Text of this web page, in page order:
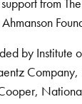
from
by Institute
Company,